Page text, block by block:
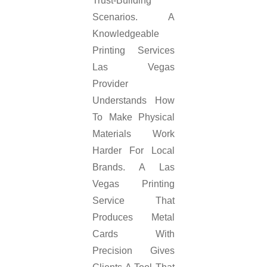
Scenarios. A
Knowledgeable
Printing Services
Las Vegas
Provider
Understands How
To Make Physical
Materials Work
Harder For Local
Brands. A Las
Vegas Printing
Service That
Produces Metal
Cards With
Precision Gives